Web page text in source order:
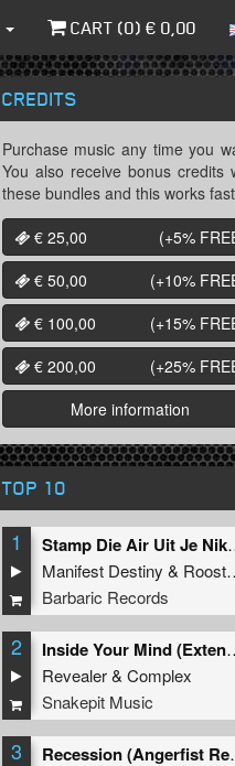
CART (0) € 0,00
CREDITS
Purchase music any time you
You also receive bonus credits
these bundles and this works
€ 25,00
(+5%
€ 50,00
(+10%
€ 100,00
(+15%
€ 200,00
(+25%
More information
TOP 10
1
Stamp Die
Manifest Destiny & Roosterz
Barbaric Records
2
Inside
Revealer&Complex
Snakepit Music
3